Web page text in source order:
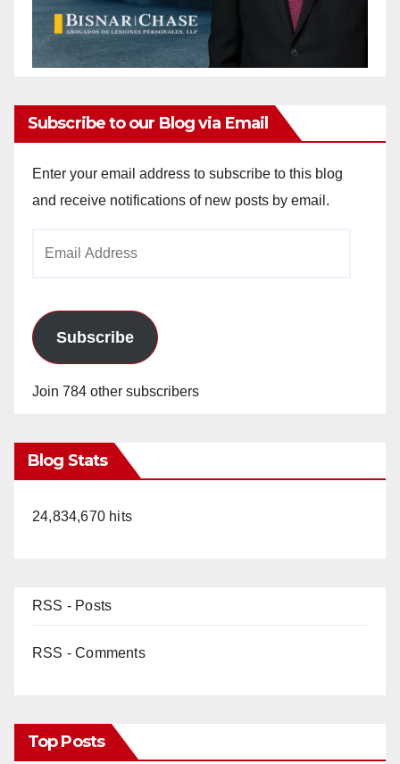
Subscribe to our Blog via Email
Enter your email address to subscribe to this blog
and receive notifications of new posts by email.
Subscribe
Join 784 other subscribers
Blog Stats
24,834,670 hits
RSS - Posts
RSS - Comments
Top Posts